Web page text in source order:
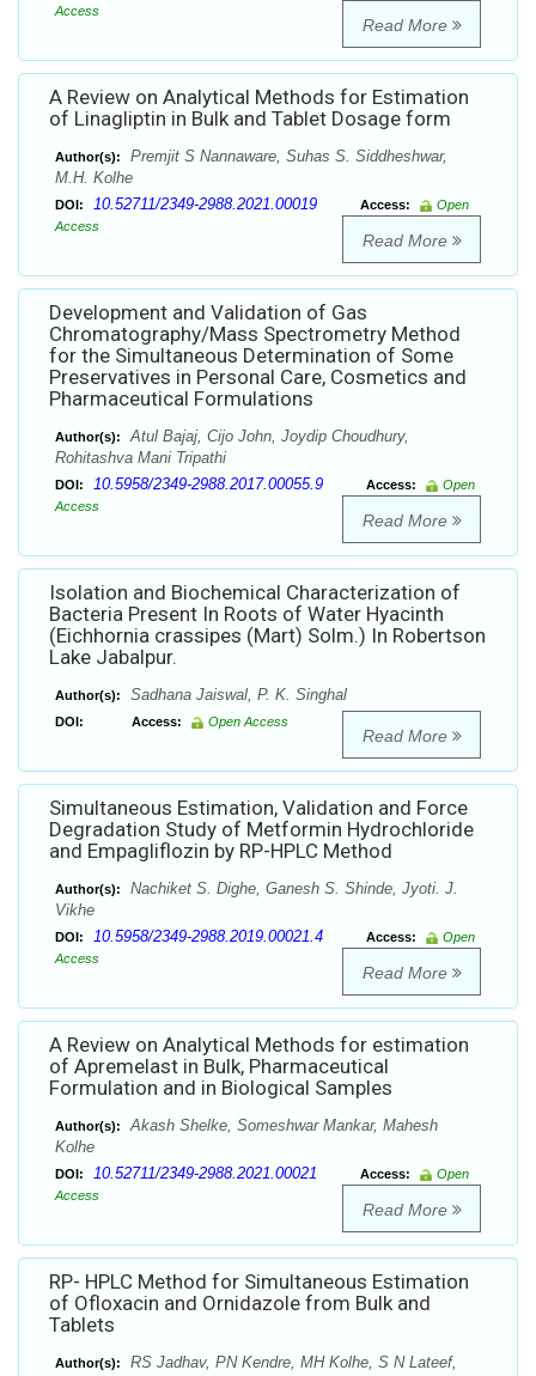
Access
Read More
A Review on Analytical Methods for Estimation
of Linagliptin in Bulk and Tablet Dosage form
Author(s):
Premjit S Nannaware, Suhas S. Siddheshwar,
M.H. Kolhe
DOI: 10.52711/2349-2988.2021.00019 Access:
Open
Access
Read More
Development and Validation of Gas
Chromatography/Mass Spectrometry Method
for the Simultaneous Determination of Some
Preservatives in Personal Care, Cosmetics and
Pharmaceutical Formulations
Author(s):
Atul Bajaj, Cijo John, Joydip Choudhury,
Rohitashva Mani Tripathi
DOI: 10.5958/2349-2988.2017.00055.9 Access:
Open
Access
Read More
Isolation and Biochemical Characterization of
Bacteria Present In Roots of Water Hyacinth
(Eichhornia crassipes (Mart) Solm.) In Robertson
Lake Jabalpur.
Author(s): Sadhana Jaiswal, P. K. Singhal
DOI: Access: Open Access
Read More
Simultaneous Estimation, Validation and Force
Degradation Study of Metformin Hydrochloride
and Empagliflozin by RP-HPLC Method
Author(s):
Nachiket S. Dighe, Ganesh S. Shinde, Jyoti. J.
Vikhe
DOI: 10.5958/2349-2988.2019.00021.4 Access:
Open
Access
Read More
A Review on Analytical Methods for estimation
of Apremelast in Bulk, Pharmaceutical
Formulation and in Biological Samples
Author(s):
Akash Shelke, Someshwar Mankar, Mahesh
Kolhe
DOI: 10.52711/2349-2988.2021.00021 Access:
Open
Access
Read More
RP- HPLC Method for Simultaneous Estimation
of Ofloxacin and Ornidazole from Bulk and
Tablets
Author(s):
RS Jadhav, PN Kendre, MH Kolhe, S N Lateef,